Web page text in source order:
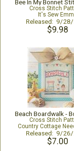
Cross Stitch
It's Sew
Released: 9/
$9.98
Cross Stitch
Country Cottage
Released: 9/
$7.00